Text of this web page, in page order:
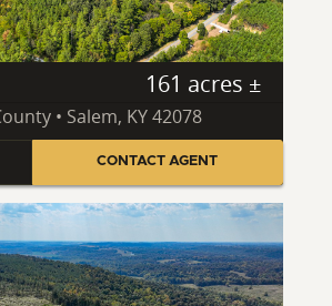
161 acres ±
• Salem, KY 42078
CONTACT AGENT